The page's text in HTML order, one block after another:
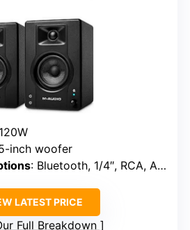
inch woofer
: Bluetooth, 1/4″, RCA, AUX, Headphone
LATEST PRICE
Full Breakdown